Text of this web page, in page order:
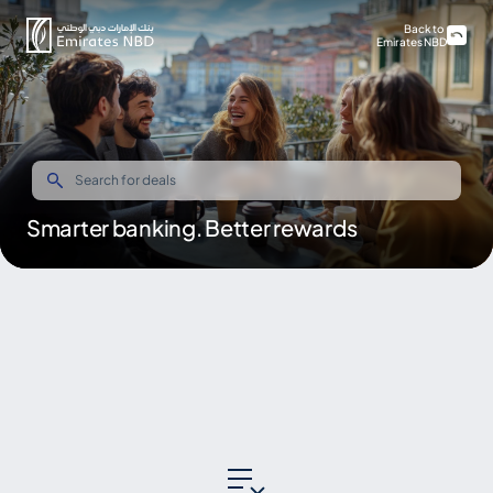
Smarter banking. Better rewards
Back to
Emirates NBD